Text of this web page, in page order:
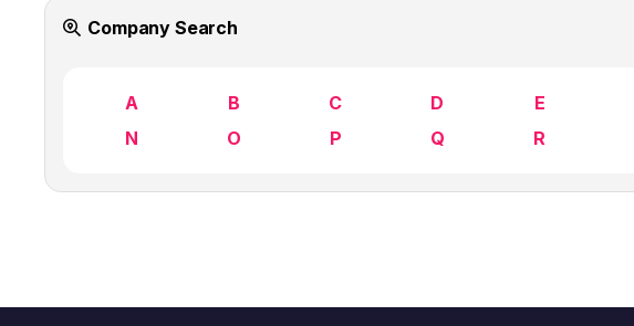
Company Search
A B C D E
N
O P Q R